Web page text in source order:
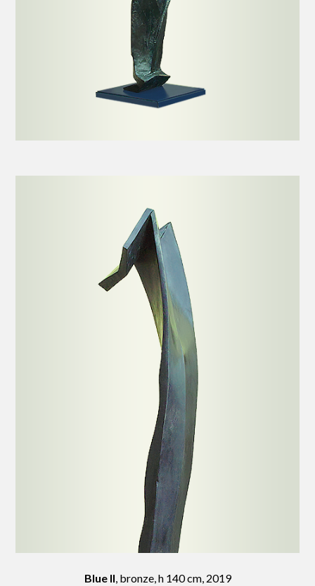
Blue II, bronze, h 140 cm, 2019